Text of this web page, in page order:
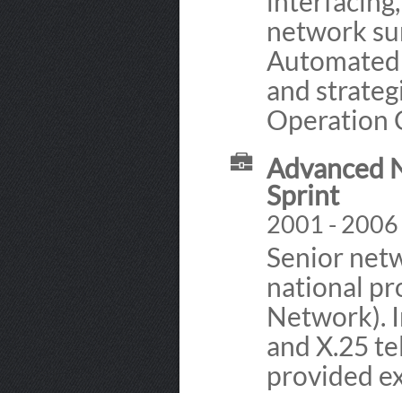
network
and
Operation
Advanced
Sprint
2001 -
Senior
national
Network).
and X.25
provided